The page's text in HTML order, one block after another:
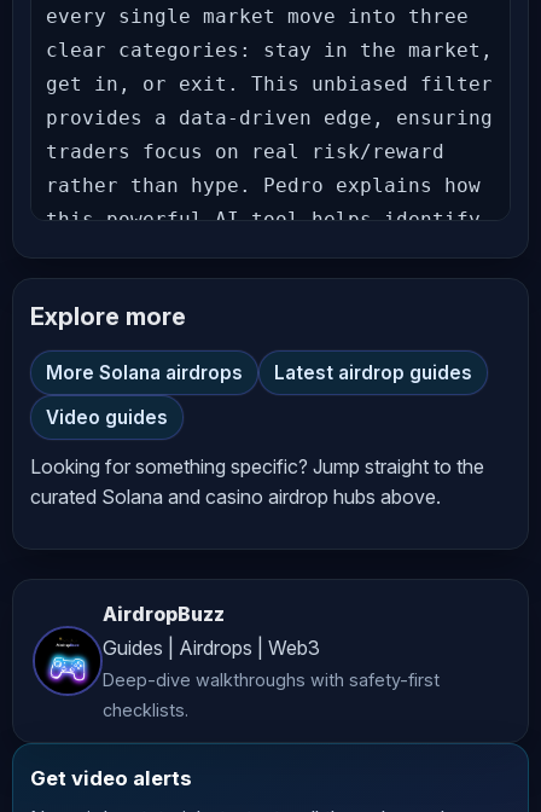
every single market move into three
clear categories: stay in the market,
get in, or exit. This unbiased filter
provides a data-driven edge, ensuring
traders focus on real risk/reward
rather than hype. Pedro explains how
this powerful AI tool helps identify
true accumulation opportunities in
HBAR, steering clear of fleeting
memecoin pumps. Stop second-guessing
your trades. Watch now to learn how
Pedro uses AI for conviction-driven
decisions. _____________________
𝗙𝗘𝗔𝗧𝗨𝗥𝗘𝗗 𝗢𝗡 𝗧𝗛𝗜𝗦 𝗦𝗛𝗢𝗪 ⬇⬇⬇⬇⬇⬇
moves. Free. Claim here: ________
𝗧𝗢𝗢𝗕𝗜𝗧 – 𝗗𝗲𝗽𝗼𝘀𝗶𝘁 𝗮𝗻𝗱 𝗧𝗿𝗮𝗱𝗲 𝘁𝗼 𝗪𝗶𝗻
𝟲𝟬,𝟲𝟱𝟬 𝗨𝗦𝗗𝗧 𝗮𝗻𝗱 𝗺𝗼𝗿𝗲! New users
Explore more
More Solana airdrops
Latest airdrop guides
Video guides
Looking for something specific? Jump straight to the
curated Solana and casino airdrop hubs above.
AirdropBuzz
Guides | Airdrops | Web3
Deep-dive walkthroughs with safety-first
checklists.
Get video alerts